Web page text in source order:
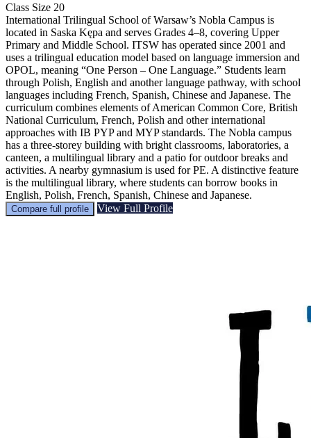
Class Size 20
International Trilingual School of Warsaw’s Nobla Campus is
located in Saska Kępa and serves Grades 4–8, covering Upper
Primary and Middle School. ITSW has operated since 2001 and
uses a trilingual education model based on language immersion and
OPOL, meaning “One Person – One Language.” Students learn
through Polish, English and another language pathway, with school
languages including French, Spanish, Chinese and Japanese. The
curriculum combines elements of American Common Core, British
National Curriculum, French, Polish and other international
approaches with IB PYP and MYP standards. The Nobla campus
has a three-storey building with bright classrooms, laboratories, a
canteen, a multilingual library and a patio for outdoor breaks and
activities. A nearby gymnasium is used for PE. A distinctive feature
is the multilingual library, where students can borrow books in
English, Polish, French, Spanish, Chinese and Japanese.
Compare full profile View Full Profile